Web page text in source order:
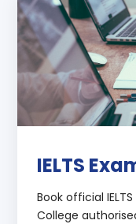
IELTS
Book official
College